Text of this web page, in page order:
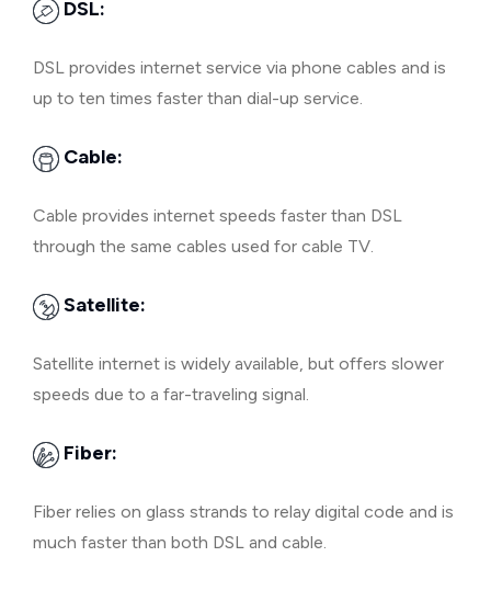
DSL:
DSL provides internet service via phone cables and is
up to ten times faster than dial-up service.
Cable:
Cable provides internet speeds faster than DSL
through the same cables used for cable TV.
Satellite:
Satellite internet is widely available, but offers slower
speeds due to a far-traveling signal.
Fiber:
Fiber relies on glass strands to relay digital code and is
much faster than both DSL and cable.